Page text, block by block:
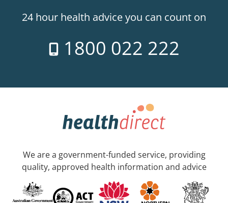
24 hour health advice you can count on
1800 022 222
We are a government-funded service, providing
quality, approved health information and advice